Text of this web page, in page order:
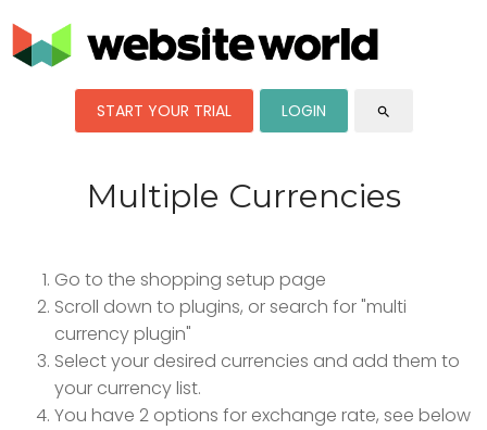
START YOUR TRIAL LOGIN search
Multiple Currencies
Go to the shopping setup page
Scroll down to plugins, or search for "multi
currency plugin"
Select your desired currencies and add them to
your currency list.
You have 2 options for exchange rate, see below